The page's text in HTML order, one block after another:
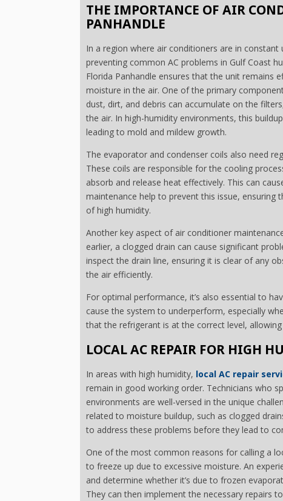
THE IMPORTANCE OF AIR
PANHANDLE
In a region where air conditioners are in
preventing common AC problems in Gulf Coast
Florida Panhandle ensures that the unit remains
moisture in the air. One of the primary
dust, dirt, and debris can accumulate on the
the air. In high-humidity environments, this
leading to mold and mildew growth.
The evaporator and condenser coils also need
These coils are responsible for the cooling
absorb and release heat effectively. This can
maintenance help to prevent this issue,
of high humidity.
Another key aspect of air conditioner
earlier, a clogged drain can cause significant
inspect the drain line, ensuring it is clear of any
the air efficiently.
For optimal performance, it’s also essential to
cause the system to underperform, especially
that the refrigerant is at the correct level,
LOCAL AC REPAIR FOR HIGH
In areas with high humidity, local AC repair
remain in good working order. Technicians who
environments are well-versed in the unique
related to moisture buildup, such as clogged
to address these problems before they lead to
One of the most common reasons for calling a
to freeze up due to excessive moisture. An
and determine whether it’s due to frozen
They can then implement the necessary repairs